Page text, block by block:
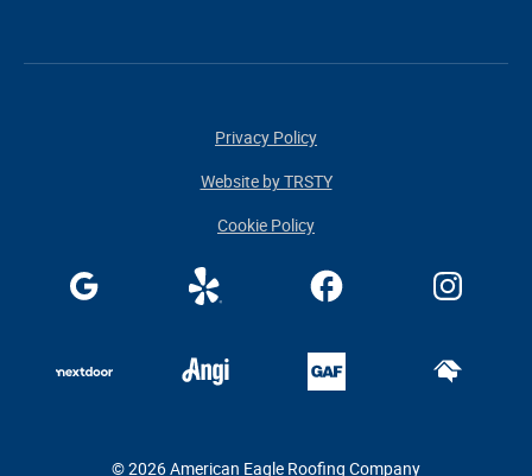
© 2026 American Eagle Roofing Company
Cookie Policy
Privacy Policy
Website by TRSTY